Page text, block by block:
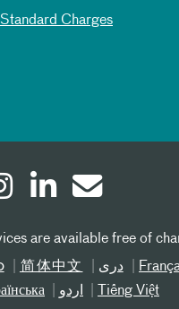
Charges
are available free of
简体中文 دری
اردو Tiếng Việt